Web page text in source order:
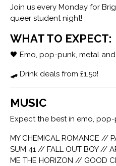
Join us every Monday for
queer student night!
WHAT TO EXPECT:
🖤 Emo, pop-punk, metal
🛹 Drink deals from £1.50!
MUSIC
Expect the best in emo,
MY CHEMICAL ROMANCE //
SUM 41 // FALL OUT BOY //
ME THE HORIZON // GOOD